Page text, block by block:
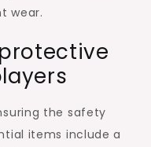
wear.
the safety
items include a